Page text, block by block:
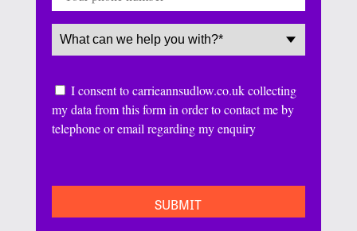
Service(Required)
Consent
I consent to carrieannsudlow.co.uk collecting
my data from this form in order to contact me by
telephone or email regarding my enquiry